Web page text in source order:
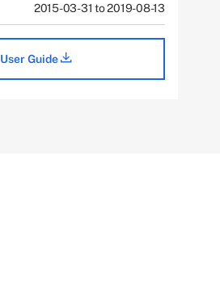
2015-03-31 to 2019-08-13
User Guide